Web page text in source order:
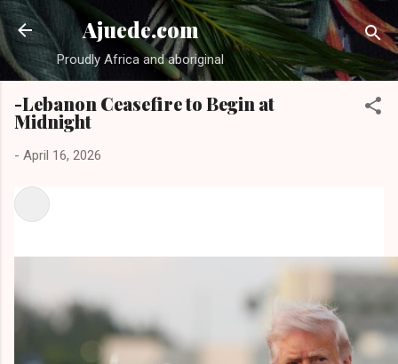
Skip to main content
Ajuede.com
Proudly Africa and aboriginal
-Lebanon Ceasefire to Begin at
Midnight
- April 16, 2026